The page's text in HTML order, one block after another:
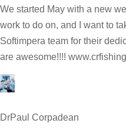
We started May with a new
work to do on, and I want to
Softimpera team for their
are awesome!!!!
DrPaul Corpadean